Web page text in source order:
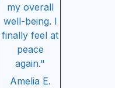
my overall
well-being. I
finally feel at
peace
again."
Amelia E.